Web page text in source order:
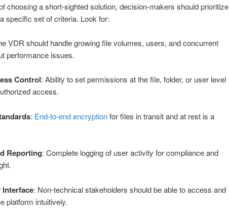
choosing a short-sighted solution, decision-makers should prioritize
specific set of criteria. Look for:
VDR should handle growing file volumes, users, and concurrent
performance issues.
Control: Ability to set permissions at the file, folder, or user level
access.
: End-to-end encryptionfor files in transit and at rest is a
Reporting: Complete logging of user activity for compliance and
Interface: Non-technical stakeholders should be able to access and
platform intuitively.